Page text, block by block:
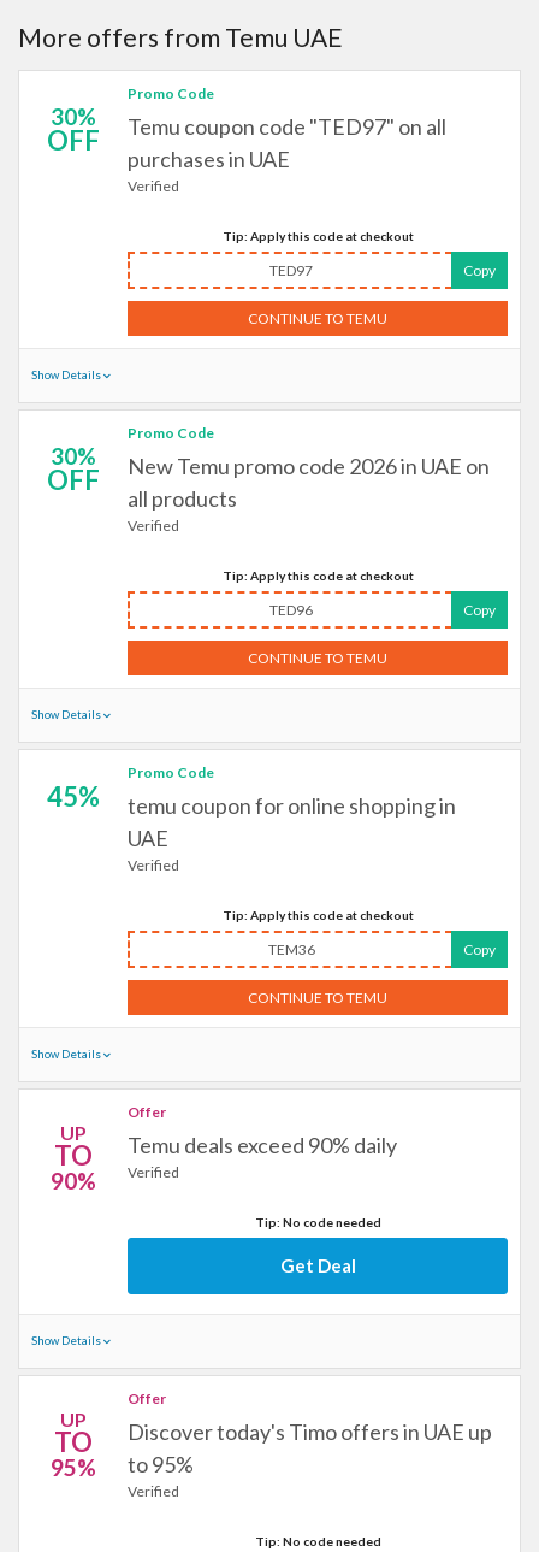
More offers from Temu UAE
30%
OFF
Promo Code
Temu coupon code "TED97" on all
purchases in UAE
Verified
Tip: Apply this code at checkout
TED97 Copy
CONTINUE TO TEMU
Show Details
30%
OFF
Promo Code
New Temu promo code 2026 in UAE on
all products
Verified
Tip: Apply this code at checkout
TED96 Copy
CONTINUE TO TEMU
Show Details
45%
Promo Code
temu coupon for online shopping in
UAE
Verified
Tip: Apply this code at checkout
TEM36 Copy
CONTINUE TO TEMU
Show Details
UP
TO
90%
Offer
Temu deals exceed 90% daily
Verified
Tip: No code needed
Get Deal
Show Details
UP
TO
95%
Offer
Discover today's Timo offers in UAE up
to 95%
Verified
Tip: No code needed